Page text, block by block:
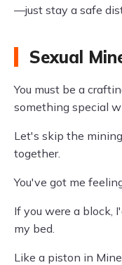
—just stay a safe
Sexual
You must be a
something special
Let's skip the
together.
You've got me
If you were a block,
my bed.
Like a piston in